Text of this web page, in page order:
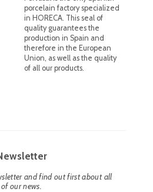
porcelain factory specialized
in HORECA. This seal of
quality guarantees the
production in Spain and
therefore in the European
Union, as well as the quality
of all our products.
and find out first about all
of our news.